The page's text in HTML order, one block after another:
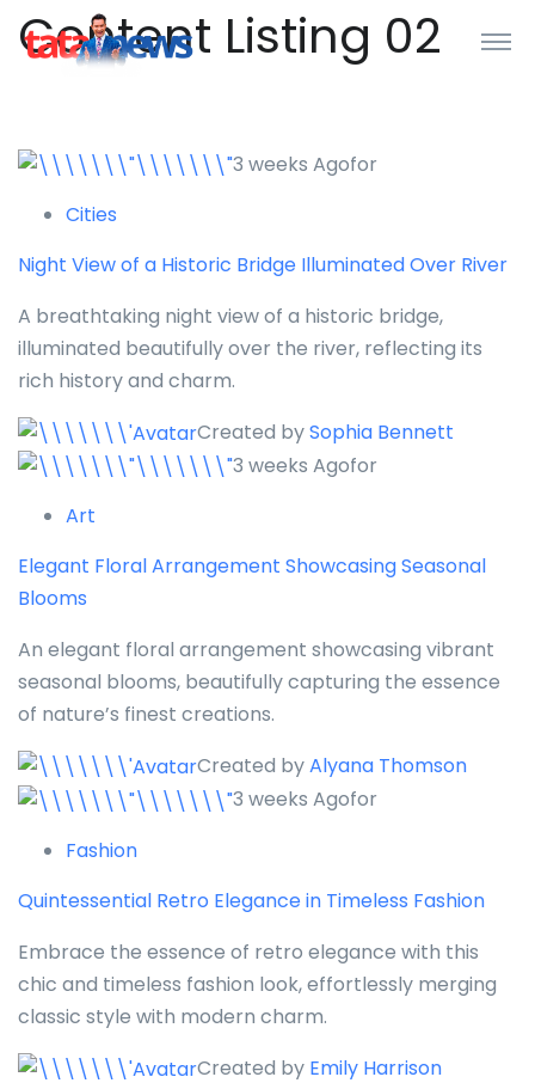
Content Listing 02
3 weeks Agofor
Cities
Night View of a Historic Bridge Illuminated Over River
A breathtaking night view of a historic bridge,
illuminated beautifully over the river, reflecting its
rich history and charm.
Created bySophia Bennett
3 weeks Agofor
Art
Elegant Floral Arrangement Showcasing Seasonal
Blooms
An elegant floral arrangement showcasing vibrant
seasonal blooms, beautifully capturing the essence
of nature’s finest creations.
Created byAlyana Thomson
3 weeks Agofor
Fashion
Quintessential Retro Elegance in Timeless Fashion
Embrace the essence of retro elegance with this
chic and timeless fashion look, effortlessly merging
classic style with modern charm.
Created by Emily Harrison